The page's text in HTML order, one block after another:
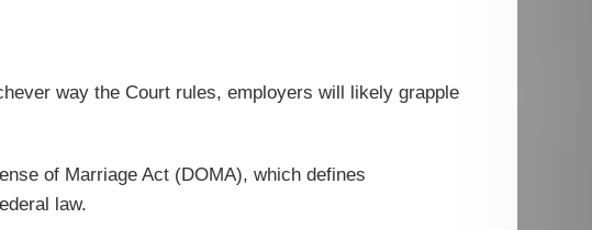
way the Court rules, employers will likely grapple
of Marriage Act (DOMA), which defines
law.